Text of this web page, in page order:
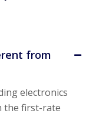
from
electronics
the first-rate